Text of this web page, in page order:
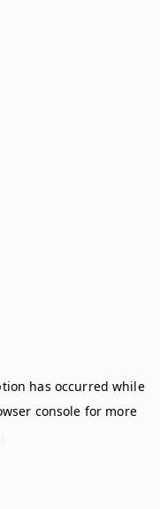
has occurred while
console for more